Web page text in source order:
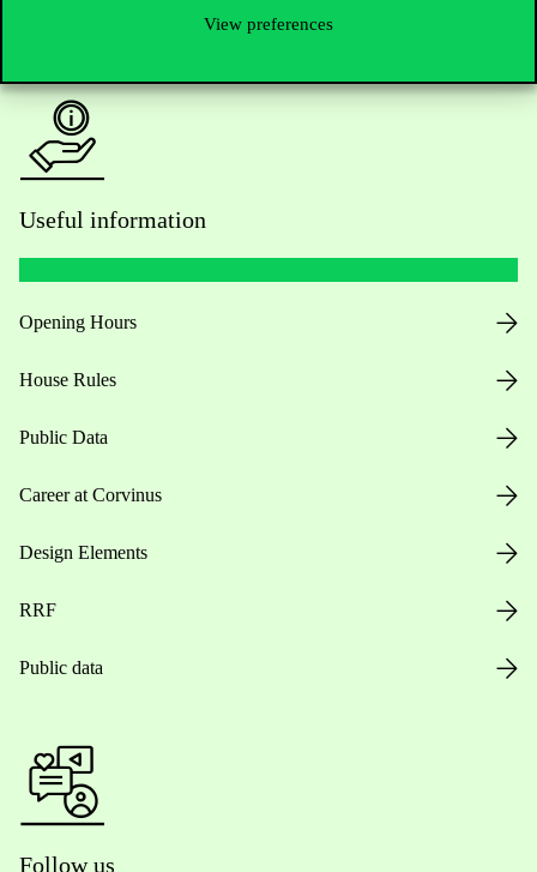
View preferences
press@uni-corvinus.hu
Useful information
Opening Hours
House Rules
Public Data
Career at Corvinus
Design Elements
RRF
Public data
Follow us